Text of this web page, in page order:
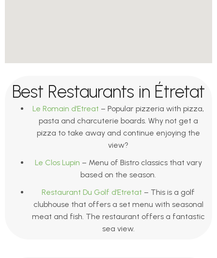
Best Restaurants in Étretat
Le Romain d’Etreat – Popular pizzeria with pizza,
pasta and charcuterie boards. Why not get a
pizza to take away and continue enjoying the
view?
Le Clos Lupin – Menu of Bistro classics that vary
based on the season.
Restaurant Du Golf d’Etretat – This is a golf
clubhouse that offers a set menu with seasonal
meat and fish. The restaurant offers a fantastic
sea view.